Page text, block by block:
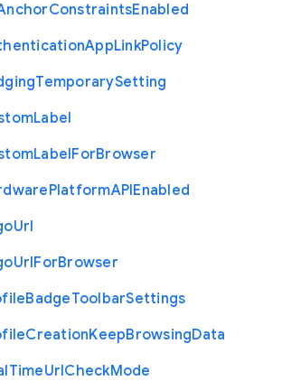
ConstraintsEnabled
AppLinkPolicy
TemporarySetting
Label
LabelForBrowser
PlatformAPIEnabled
Url
UrlForBrowser
BadgeToolbarSettings
CreationKeepBrowsingData
TimeUrlCheckMode